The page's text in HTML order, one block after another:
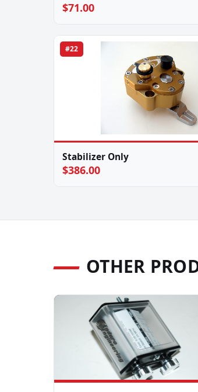
$71.00
#22
Stabilizer Only
$386.00
OTHER